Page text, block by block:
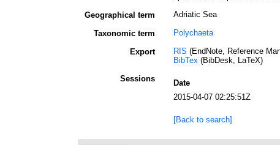
Geographical term
Adriatic Sea
Taxonomic term Polychaeta
Export RIS (EndNote, Reference
BibTex (BibDesk, LaTeX)
Sessions
Date
2015-04-07 02:25:51Z
[Back to search]